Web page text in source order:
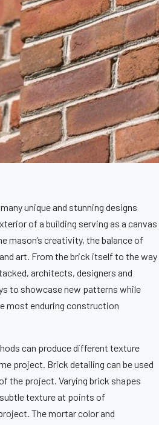
unique and stunning designs
of a building serving as a canvas
mason’s creativity, the balance of
art. From the brick itself to the way
architects, designers and
to showcase new patterns while
most enduring construction
can produce different texture
project. Brick detailing can be used
the project. Varying brick shapes
texture at points of
The mortar color and